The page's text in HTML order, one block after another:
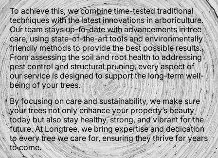
To achieve this, we combine time-tested traditional
techniques with the latest innovations in arboriculture.
Our team stays up-to-date with advancements in tree
care, using state-of-the-art tools and environmentally
friendly methods to provide the best possible results.
From assessing the soil and root health to addressing
pest control and structural pruning, every aspect of
our service is designed to support the long-term well-
being of your trees.
By focusing on care and sustainability, we make sure
your trees not only enhance your property’s beauty
today but also stay healthy, strong, and vibrant for the
future. At Longtree, we bring expertise and dedication
to every tree we care for, ensuring they thrive for years
to come.